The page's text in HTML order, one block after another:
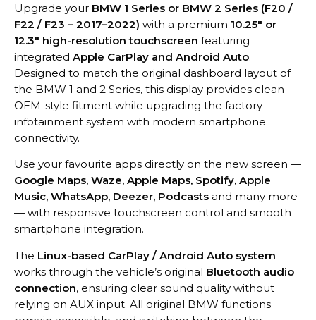
Upgrade your BMW 1 Series or BMW 2 Series (F20 /
F22 / F23 – 2017–2022) with a premium 10.25″ or
12.3″ high-resolution touchscreen featuring
integrated Apple CarPlay and Android Auto.
Designed to match the original dashboard layout of
the BMW 1 and 2 Series, this display provides clean
OEM-style fitment while upgrading the factory
infotainment system with modern smartphone
connectivity.
Use your favourite apps directly on the new screen —
Google Maps, Waze, Apple Maps, Spotify, Apple
Music, WhatsApp, Deezer, Podcasts and many more
— with responsive touchscreen control and smooth
smartphone integration.
The Linux-based CarPlay / Android Auto system
works through the vehicle’s original Bluetooth audio
connection, ensuring clear sound quality without
relying on AUX input. All original BMW functions